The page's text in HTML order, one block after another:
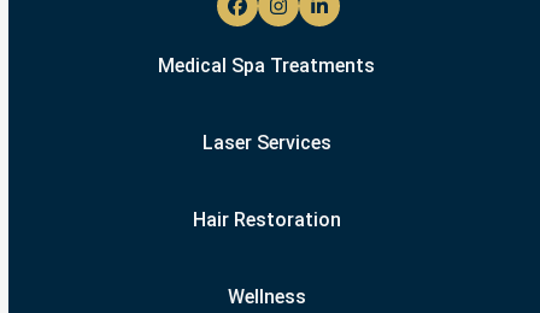
Facebook
Instagram
LinkedIn
Medical Spa Treatments
Laser Services
Hair Restoration
Wellness